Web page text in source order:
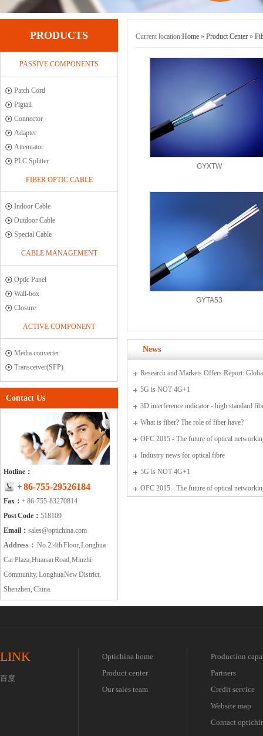
PRODUCTS
PASSIVE COMPONENTS
Patch Cord
Pigtail
Connector
Adapter
Attenuator
PLC Splitter
FIBER OPTIC CABLE
Indoor Cable
Outdoor Cable
Special Cable
CABLE MANAGEMENT
Optic Panel
Wall-box
Closure
ACTIVE COMPONENT
Media converter
Transceiver(SFP)
Contact Us
Hotline：
+ 86-755-29526184
Fax： + 86-755-83270814
Post Code： 518109
Email： sales@optichina.com
Address： No.2, 4th Floor, Longhua
Car Plaza, Huanan Road, Minzhi
Community, Longhua New District,
Shenzhen, China.
Current location:Home » Product Center »
GYXTW
GYTA53
News
Research and Markets Offers Report:
Sensor Market 2015-2019
5G is NOT 4G+1
3D interference indicator - high standard
connectors
What is fiber? The role of fiber have?
OFC 2015 - The future of optical
communications
Industry news for optical fibre
5G is NOT 4G+1
OFC 2015 - The future of optical
LINK
百度
Optichina home
Product center
Our sales team
Production
Partners
Credit service
Website map
Contact